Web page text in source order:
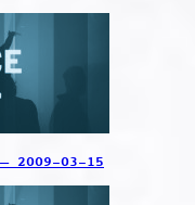
– 2009-03-15